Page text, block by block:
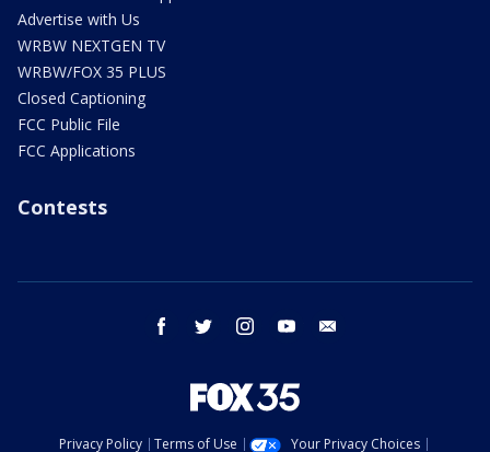
Advertise with Us
WRBW NEXTGEN TV
WRBW/FOX 35 PLUS
Closed Captioning
FCC Public File
FCC Applications
Contests
facebook twitter instagram youtube
Privacy Policy Terms of Use Your Privacy Choices